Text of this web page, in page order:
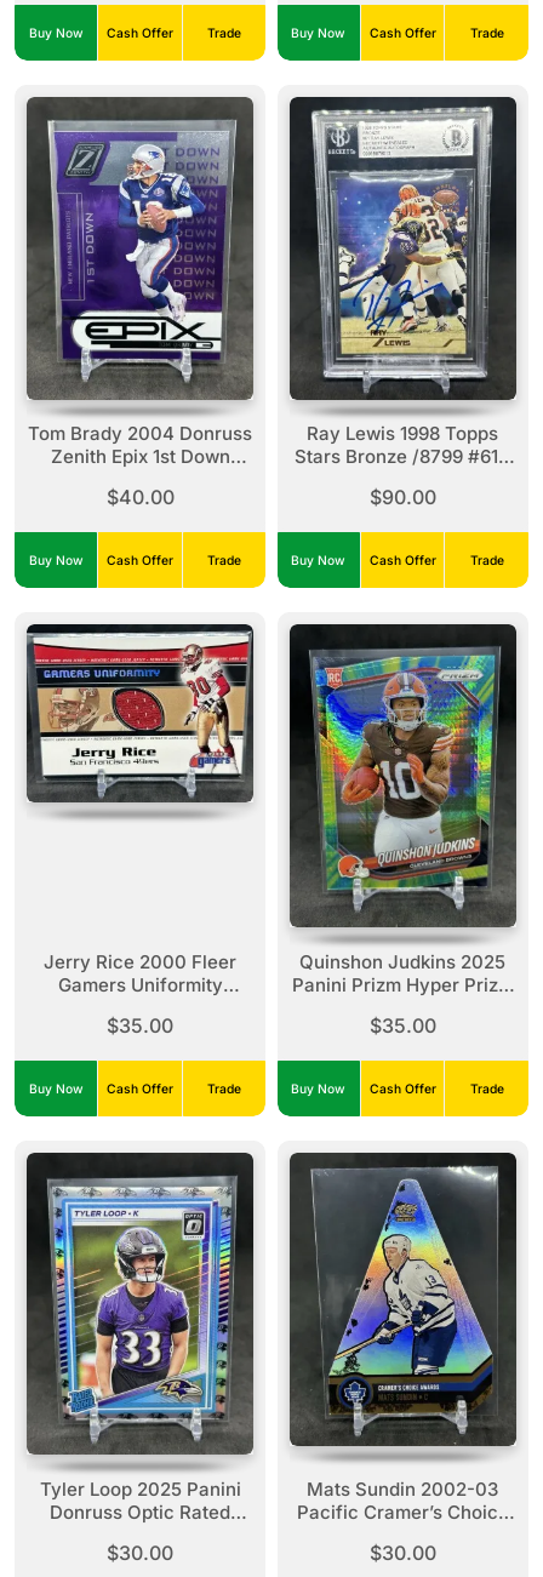
Buy Now Cash Offer Trade Buy Now Cash Offer Trade
Tom Brady 2004 Donruss
Zenith Epix 1st Down
24 Patriots
$40.00
Buy Now Cash Offer Trade
Ray Lewis 1998 Topps
Stars Bronze /8799 #61 -
Authentic
$90.00
Buy Now Cash Offer Trade
Jerry Rice 2000 Fleer
Gamers Uniformity
$35.00
Buy Now Cash Offer Trade
Quinshon Judkins 2025
Panini Prizm Hyper Prizm
Browns
$35.00
Buy Now Cash Offer Trade
Tyler Loop 2025 Panini
Donruss Optic Rated
/32 #227 Ravens
$30.00
Mats Sundin 2002-03
Pacific Cramer’s Choice
Leafs *READ*
$30.00